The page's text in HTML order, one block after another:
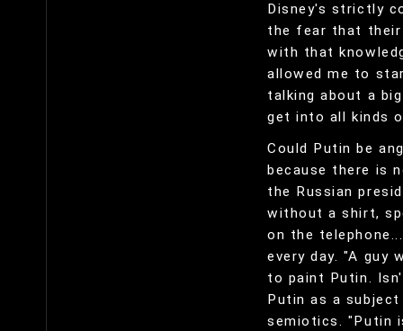
Disney's strictly
the fear that
with that
allowed me to
talking about a
get into all kinds
Could Putin be
because there is
the Russian
without a shirt,
on the
every day. "A guy
to paint Putin.
Putin as a
semiotics. "Putin